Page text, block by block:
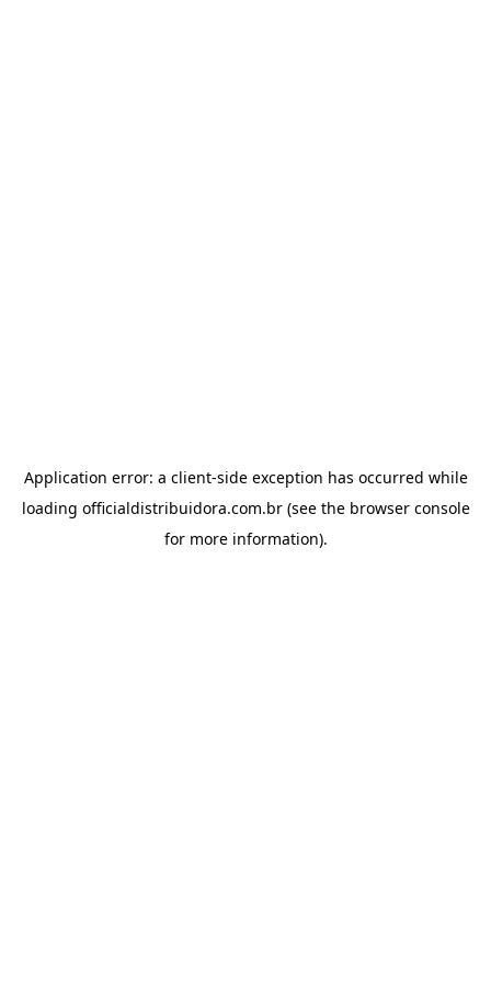
Application error: a client-side exception has occurred while
loading officialdistribuidora.com.br(see the browser console
for more information).